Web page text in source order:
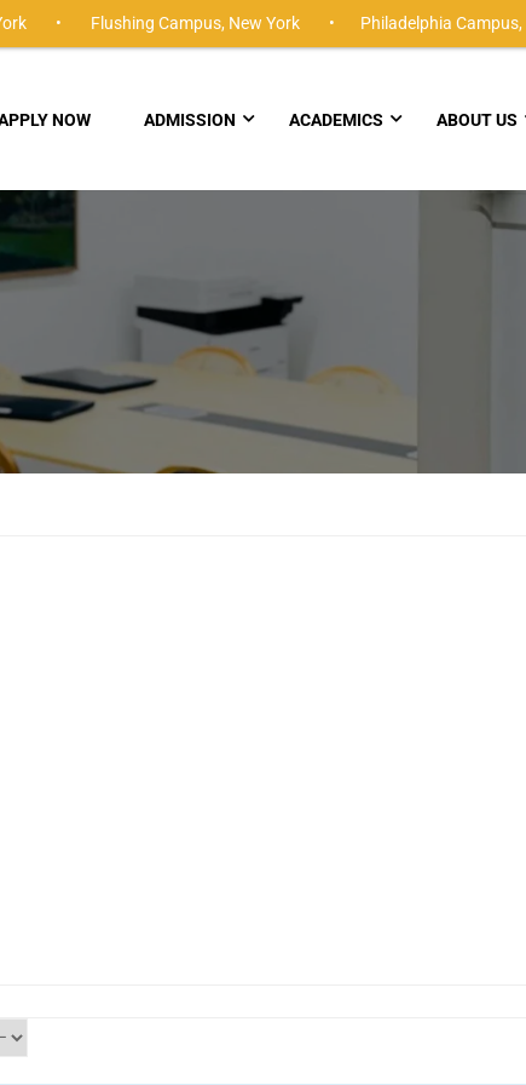
NOW ADMISSION ACADEMICS ABOUT US
York • Flushing Campus, New York • Philadelphia Campus,